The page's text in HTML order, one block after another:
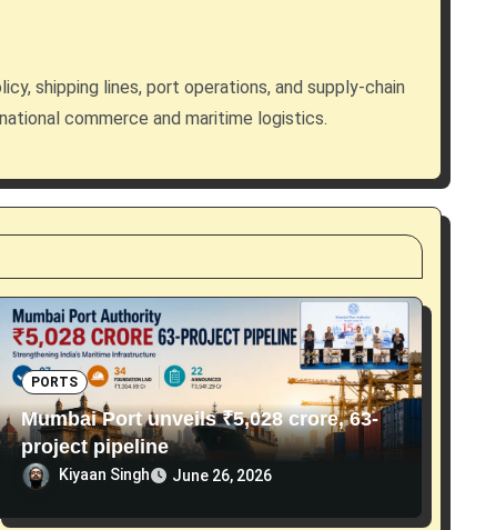
shipping lines, port operations, and supply-chain
commerce and maritime logistics.
PORTS
Mumbai Port unveils ₹5,028 crore, 63-
project pipeline
Kiyaan Singh June 26, 2026